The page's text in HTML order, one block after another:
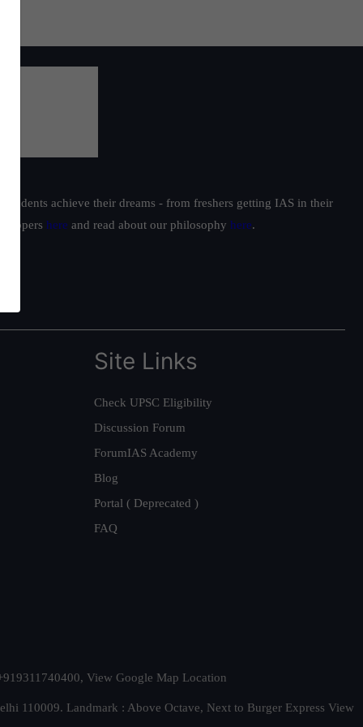
achieve their dreams - from freshers getting IAS in their
toppers here and read about our philosophy here.
Site Links
Check UPSC Eligibility
Discussion Forum
ForumIAS Academy
Blog
Portal ( Deprecated )
FAQ
View Google Map Location
110009. Landmark : Above Octave, Next to Burger Express View